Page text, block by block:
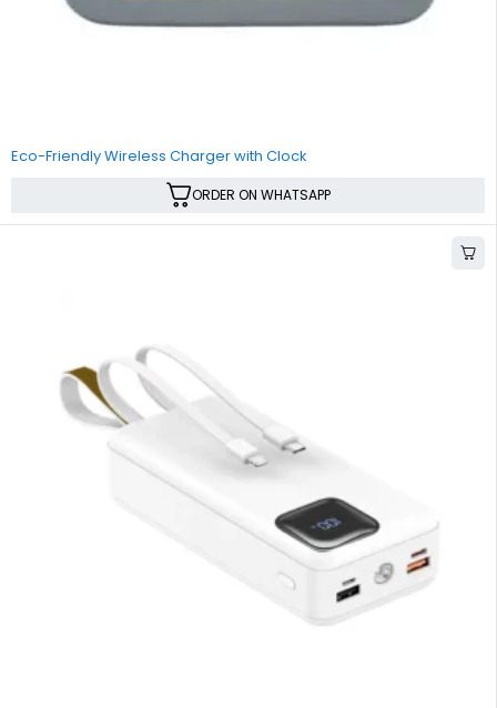
Eco-Friendly Wireless Charger with Clock
ORDER ON WHATSAPP